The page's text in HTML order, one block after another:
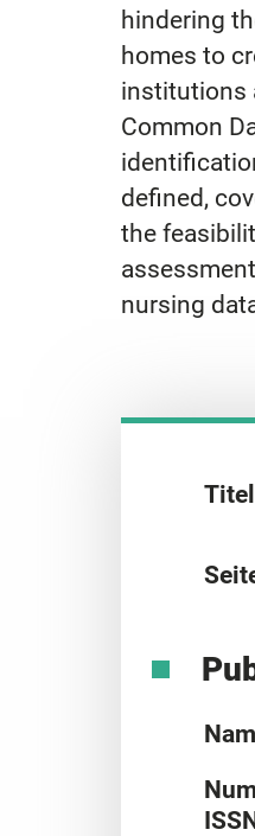
hindering
homes to
institutions
Common
defined,
the
nursing